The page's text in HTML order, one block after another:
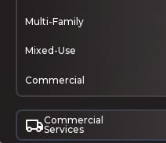
Multi-Family
Mixed-Use
Commercial
Commercial
Services